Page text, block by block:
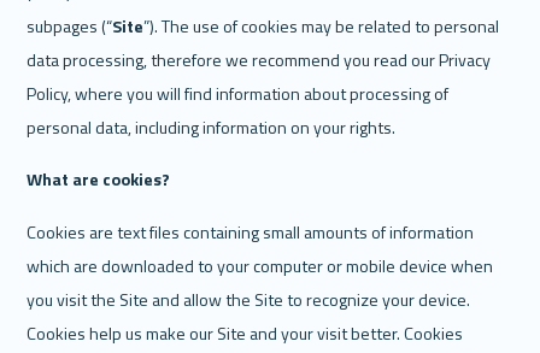
subpages (“Site”). The use of cookies may be related to personal
data processing, therefore we recommend you read our Privacy
Policy, where you will find information about processing of
personal data, including information on your rights.
What are cookies?
Cookies are text files containing small amounts of information
which are downloaded to your computer or mobile device when
you visit the Site and allow the Site to recognize your device.
Cookies help us make our Site and your visit better. Cookies